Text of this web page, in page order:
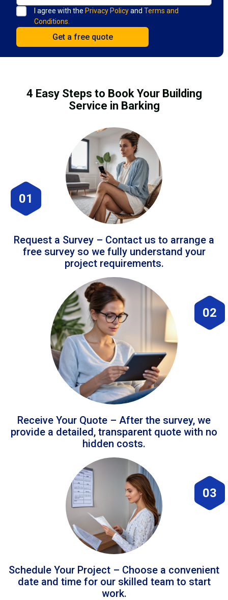
I agree with the Privacy Policyand Terms and
Conditions.
4 Easy Steps to Book Your Building
Service in Barking
01
Request a Survey – Contact us to arrange a
free survey so we fully understand your
project requirements.
02
Receive Your Quote – After the survey, we
provide a detailed, transparent quote with no
hidden costs.
03
Schedule Your Project – Choose a convenient
date and time for our skilled team to start
work.